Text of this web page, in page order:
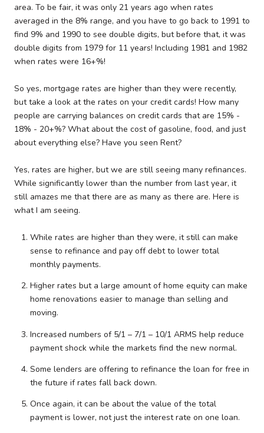
area. To be fair, it was only 21 years ago when rates
averaged in the 8% range, and you have to go back to 1991 to
find 9% and 1990 to see double digits, but before that, it was
double digits from 1979 for 11 years! Including 1981 and 1982
when rates were 16+%!
So yes, mortgage rates are higher than they were recently,
but take a look at the rates on your credit cards! How many
people are carrying balances on credit cards that are 15% -
18% - 20+%? What about the cost of gasoline, food, and just
about everything else? Have you seen Rent?
Yes, rates are higher, but we are still seeing many refinances.
While significantly lower than the number from last year, it
still amazes me that there are as many as there are. Here is
what I am seeing.
While rates are higher than they were, it still can make
sense to refinance and pay off debt to lower total
monthly payments.
Higher rates but a large amount of home equity can make
home renovations easier to manage than selling and
moving.
Increased numbers of 5/1 – 7/1 – 10/1 ARMS help reduce
payment shock while the markets find the new normal.
Some lenders are offering to refinance the loan for free in
the future if rates fall back down.
Once again, it can be about the value of the total
payment is lower, not just the interest rate on one loan.